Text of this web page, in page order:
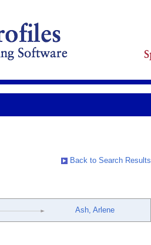
Back to Search Results
Ash, Arlene